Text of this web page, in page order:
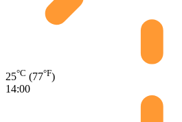
25°C (77°F)
14:00